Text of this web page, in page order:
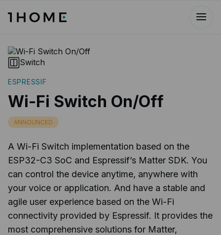
Switch
ESPRESSIF
Wi-Fi Switch On/Off
ANNOUNCED
A Wi-Fi Switch implementation based on the
ESP32-C3 SoC and Espressif’s Matter SDK. You
can control the device anytime, anywhere with
your voice or application. And have a stable and
agile user experience based on the Wi-Fi
connectivity provided by Espressif. It provides the
most comprehensive solutions for Matter,